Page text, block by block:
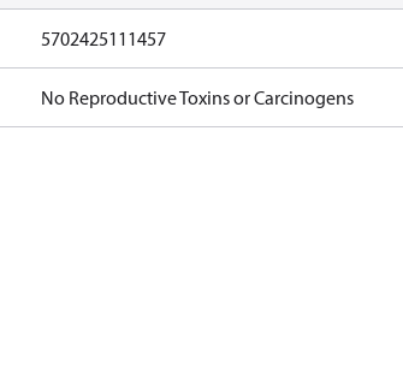
5702425111457
No Reproductive Toxins or Carcinogens